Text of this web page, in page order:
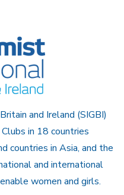
and Ireland (SIGBI)
in 18 countries
countries in Asia, and the
and international
women and girls.